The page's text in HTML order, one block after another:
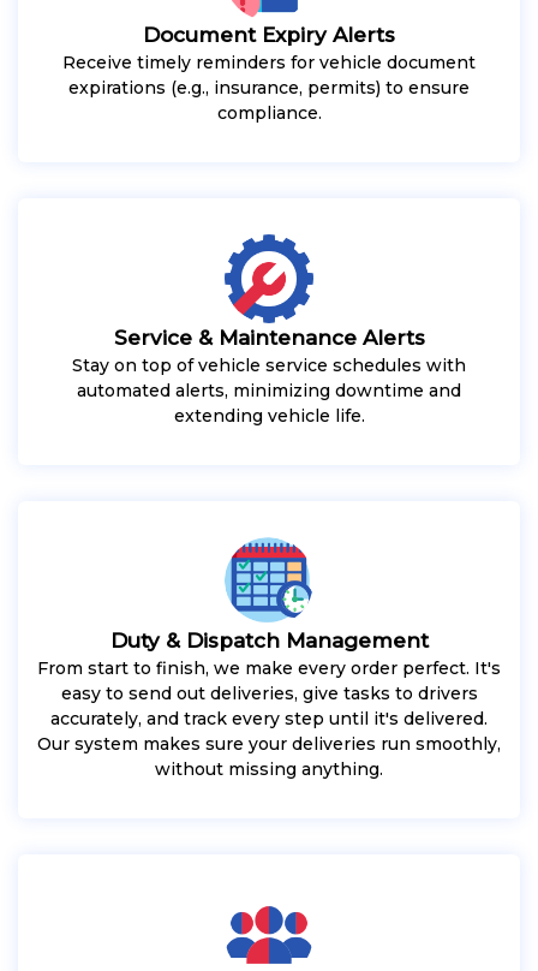
Document Expiry Alerts
Receive timely reminders for vehicle document
expirations (e.g., insurance, permits) to ensure
compliance.
Service & Maintenance Alerts
Stay on top of vehicle service schedules with
automated alerts, minimizing downtime and
extending vehicle life.
Duty & Dispatch Management
From start to finish, we make every order perfect. It's
easy to send out deliveries, give tasks to drivers
accurately, and track every step until it's delivered.
Our system makes sure your deliveries run smoothly,
without missing anything.